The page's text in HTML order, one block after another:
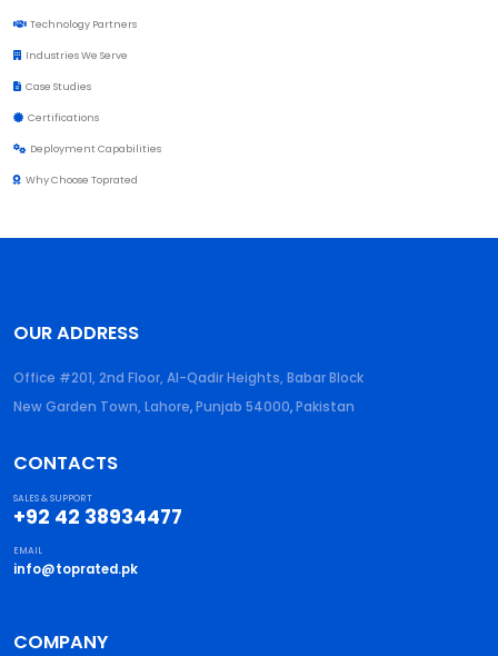
Technology Partners
Industries We Serve
Case Studies
Certifications
Deployment Capabilities
Why Choose Toprated
OUR ADDRESS
Office #201, 2nd Floor, Al-Qadir Heights, Babar Block
New Garden Town, Lahore,Punjab 54000,Pakistan
CONTACTS
SALES & SUPPORT
+92 42 38934477
EMAIL
info@toprated.pk
COMPANY